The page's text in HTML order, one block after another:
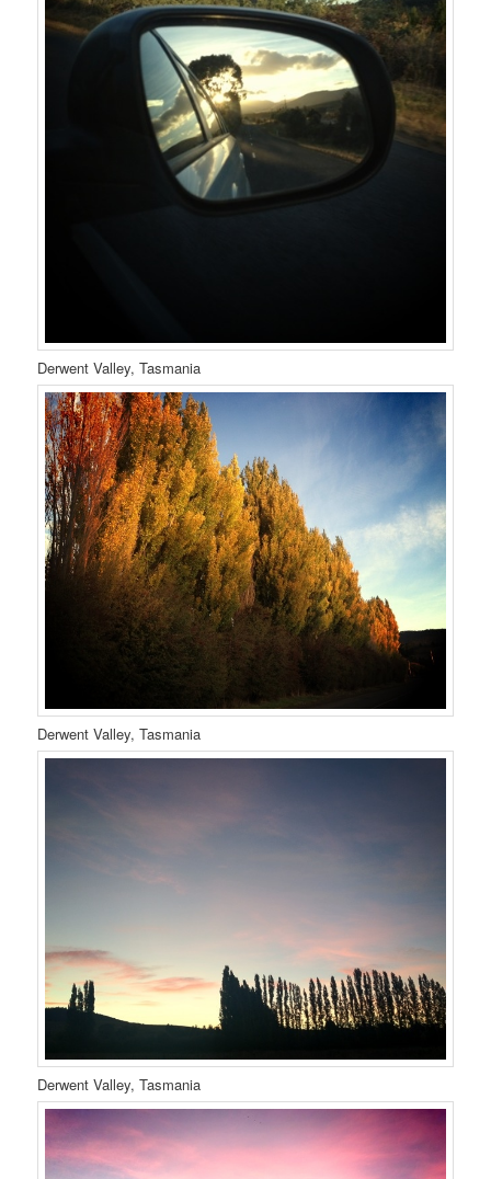
Derwent Valley, Tasmania
Derwent Valley, Tasmania
Derwent Valley, Tasmania